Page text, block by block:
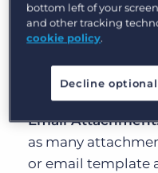
Find Results:
now filter and sort
from the search
information
Email
as many
or email template
bottom left of your
and other tracking
cookie policy.
Decline optional